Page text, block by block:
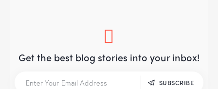
Get the best blog stories into your inbox!
SUBSCRIBE